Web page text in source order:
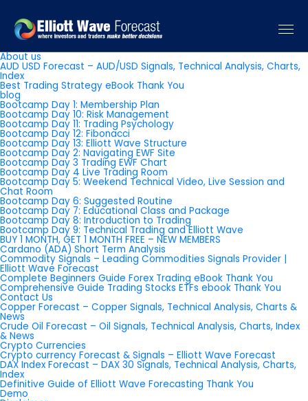
Pages
About us
AUD USD Forecast – AUD/USD Signals, Technical Analysis, Charts,
Index
Best Trading Strategy eBook Thank You
blog
Bootcamp Day 1: Membership Plan
Bootcamp Day 10: Risk Management
Bootcamp Day 11: Trading Psychology
Bootcamp Day 12: Fibonacci
Bootcamp Day 13: Elliott Wave Structure
Bootcamp Day 2: Navigating EWF Site
Bootcamp Day 3 Trading EWF Chart
Bootcamp Day 4 Live Trading Room
Bootcamp Day 5: Weekend Technical Video, Live Session and
Chat Room
Bootcamp Day 6: Suggested Routine
Bootcamp Day 7: Educational Class and Package
Bootcamp Day 8: Introduction to Trading
Bootcamp Day 9: Technical Trading and Elliott Wave
BUY 1 MONTH, GET 1 MONTH FREE – NEW MEMBERS
Cardano (ADA) Short Term Analysis
Commodity Signals – Leading Commodities Signals Provider |
Elliott Wave Forecast
Complete Beginners Guide Forex Trading eBook Thank You
Comprehensive Guide Trading Stocks ETFs ebook Thank You
Contact Us
Copper Forecast – Copper Signals, Technical Analysis, Charts &
News
Crude Oil Forecast – Oil Signals, Technical Analysis, Charts, Index
& News
Crypto Currencies
Crypto currency Forecast & Signals – Elliott Wave Forecast
DAX Index Forecast – DAX 30 Signals, Technical Analysis, Charts,
Index
Definitive Guide of Elliott Wave Forecasting Thank You
Demo